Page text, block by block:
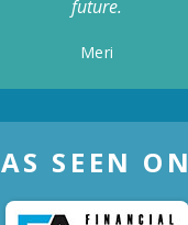
future.
Meri
AS SEEN ON